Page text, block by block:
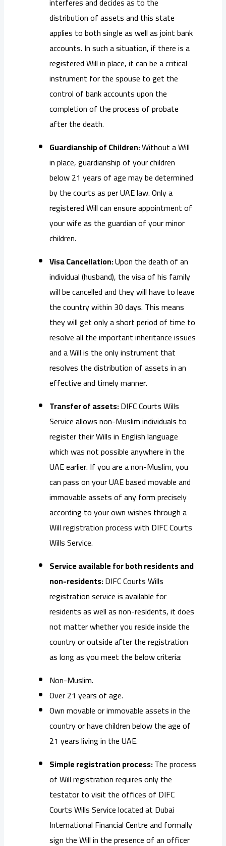
distribution of assets and this state
applies to both single as well as joint bank
accounts. In such a situation, if there is a
registered Will in place, it can be a critical
instrument for the spouse to get the
control of bank accounts upon the
completion of the process of probate
after the death.
Guardianship of Children:Without a Will
in place, guardianship of your children
below 21 years of age may be determined
by the courts as per UAE law. Only a
registered Will can ensure appointment of
your wife as the guardian of your minor
children.
Visa Cancellation:Upon the death of an
individual (husband), the visa of his family
will be cancelled and they will have to leave
the country within 30 days. This means
they will get only a short period of time to
resolve all the important inheritance issues
and a Will is the only instrument that
resolves the distribution of assets in an
effective and timely manner.
Transfer of assets:DIFC Courts Wills
Service allows non-Muslim individuals to
register their Wills in English language
which was not possible anywhere in the
UAE earlier. If you are a non-Muslim, you
can pass on your UAE based movable and
immovable assets of any form precisely
according to your own wishes through a
Will registration process with DIFC Courts
Wills Service.
Service available for both residents and
non-residents:DIFC Courts Wills
registration service is available for
residents as well as non-residents, it does
not matter whether you reside inside the
country or outside after the registration
as long as you meet the below criteria:
Non-Muslim.
Over 21 years of age.
Own movable or immovable assets in the
country or have children below the age of
21 years living in the UAE.
Simple registration process:The process
of Will registration requires only the
testator to visit the offices of DIFC
Courts Wills Service located at Dubai
International Financial Centre and formally
sign the Will in the presence of an officer